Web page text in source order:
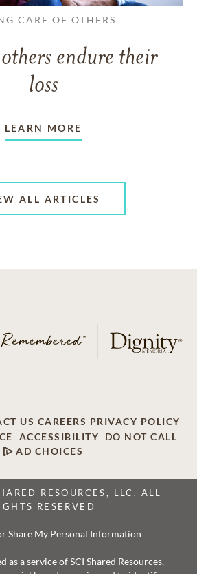
CARE OF OTHERS
endure their
loss
LEARN MORE
ALL ARTICLES
US CAREERS PRIVACY POLICY
ACCESSIBILITY
DO NOT CALL
AD CHOICES
RESOURCES, LLC. ALL
RESERVED
Share My Personal Information
as a service of SCI Shared Resources,